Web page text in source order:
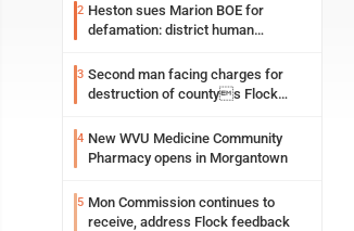
2 Heston sues Marion BOE for
defamation: district human
3 Second man facing charges for
destruction of countys Flock
4 New WVU Medicine Community
Pharmacy opens in Morgantown
5 Mon Commission continues to
receive, address Flock feedback